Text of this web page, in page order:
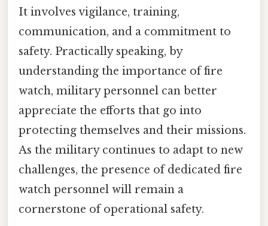
It involves vigilance, training,
communication, and a commitment to
safety. Practically speaking, by
understanding the importance of fire
watch, military personnel can better
appreciate the efforts that go into
protecting themselves and their missions.
As the military continues to adapt to new
challenges, the presence of dedicated fire
watch personnel will remain a
cornerstone of operational safety.